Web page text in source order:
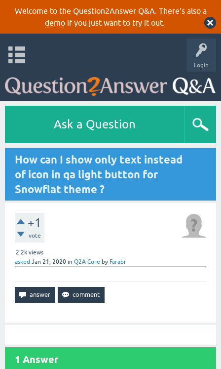
Welcome to the Question2Answer Q&A. There's also a
demoif you just want to try it out.
Login
Ask a Question
How can I show only text instead
of icon in qa light button for
Snowflat theme ?
+1
vote
2.2k views
asked Jan 21, 2020 in Q2A Core by Farabi
1 Answer